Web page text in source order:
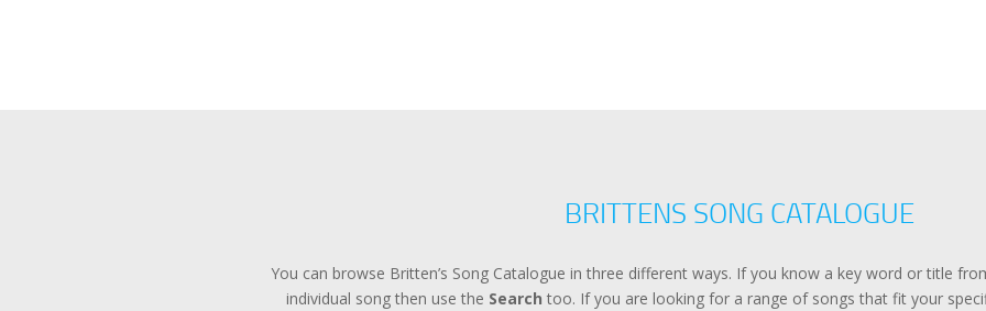
BRITTENS SONG CATALOGUE
You can browse Britten’s Song Catalogue in three different ways. If you know a key word or title
individual song then use the Search too. If you are looking for a range of songs that fit your